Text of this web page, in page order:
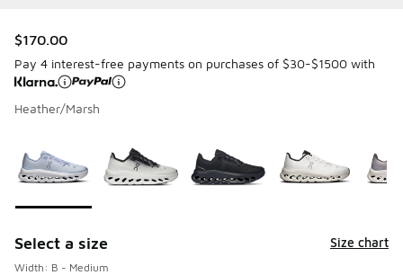
$170.00
Pay 4 interest-free payments on purchases of $30-$1500 with
Heather/Marsh
Select a size Size chart
Width: B - Medium